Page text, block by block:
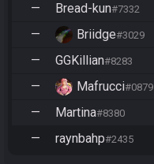
— Bread-kun#7332
— Briidge#3029
— GGKillian#8283
— Mafrucci#0879
— Martina#8380
— raynbahp#2435